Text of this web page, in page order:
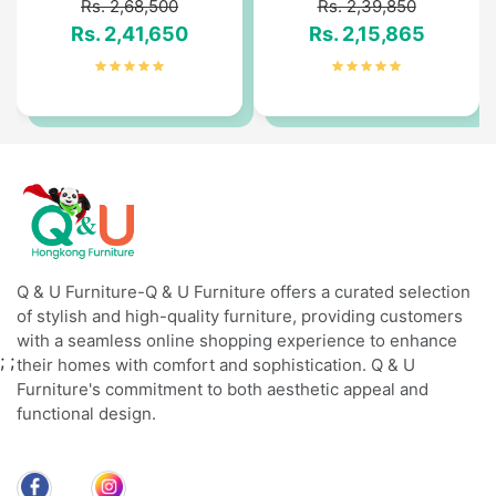
Rs. 2,68,500
Rs. 2,41,650
Rs. 2,39,850
Rs. 2,15,865
Q & U Furniture-Q & U Furniture offers a curated selection
of stylish and high-quality furniture, providing customers
with a seamless online shopping experience to enhance
their homes with comfort and sophistication. Q & U
Furniture's commitment to both aesthetic appeal and
functional design.
; ;